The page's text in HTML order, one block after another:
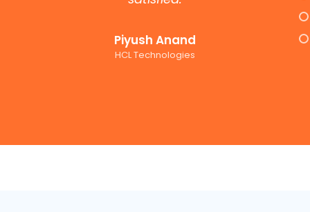
Piyush Anand
HCL Technologies